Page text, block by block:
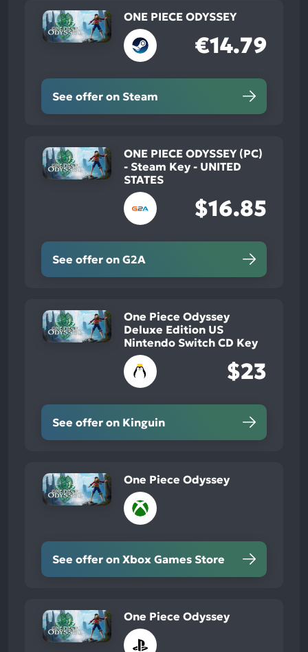
ONE PIECE ODYSSEY
€14.79
See offer on Steam
ONE PIECE ODYSSEY (PC)
- Steam Key - UNITED
STATES
$16.85
See offer on G2A
One Piece Odyssey
Deluxe Edition US
Nintendo Switch CD Key
$23
See offer on Kinguin
One Piece Odyssey
See offer on Xbox Games Store
One Piece Odyssey